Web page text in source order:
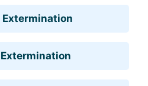
Extermination